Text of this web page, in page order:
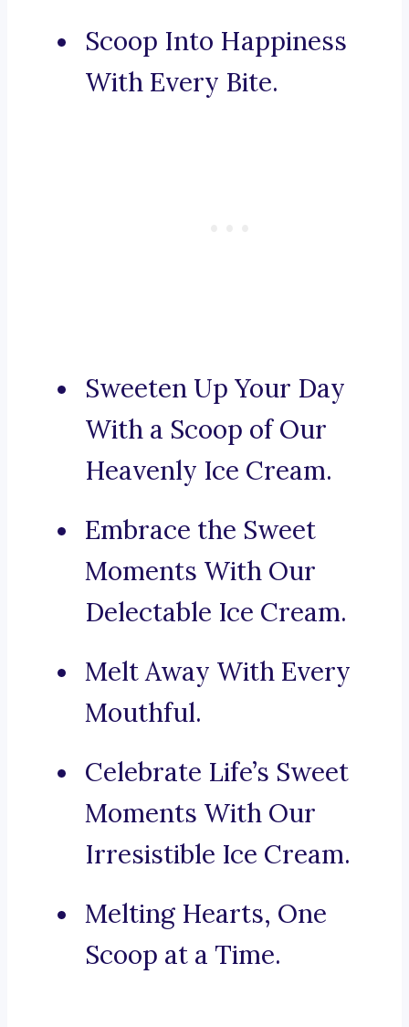
Scoop Into Happiness
With Every Bite.
Sweeten Up Your Day
With a Scoop of Our
Heavenly Ice Cream.
Embrace the Sweet
Moments With Our
Delectable Ice Cream.
Melt Away With Every
Mouthful.
Celebrate Life’s Sweet
Moments With Our
Irresistible Ice Cream.
Melting Hearts, One
Scoop at a Time.